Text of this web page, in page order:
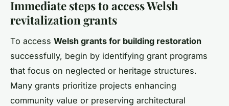
Immediate steps to access Welsh
revitalization grants
To access Welsh grants for building restoration
successfully, begin by identifying grant programs
that focus on neglected or heritage structures.
Many grants prioritize projects enhancing
community value or preserving architectural